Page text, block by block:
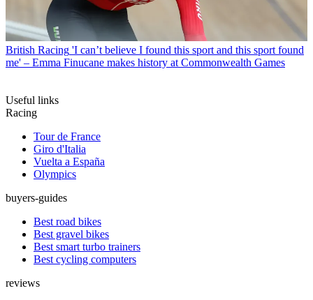
British Racing 'I can’t believe I found this sport and this sport found
me' – Emma Finucane makes history at Commonwealth Games
Useful links
Racing
Tour de France
Giro d'Italia
Vuelta a España
Olympics
buyers-guides
Best road bikes
Best gravel bikes
Best smart turbo trainers
Best cycling computers
reviews